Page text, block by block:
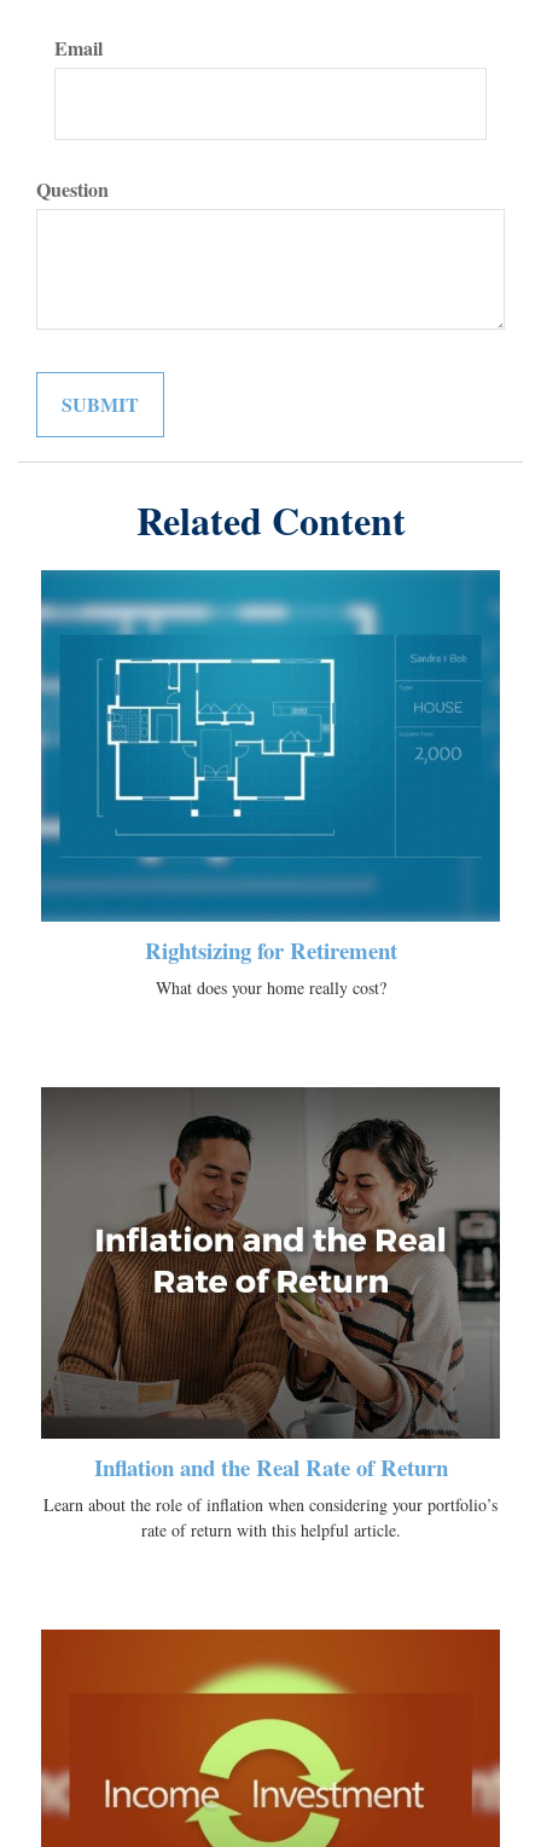
Email
Question
Related Content
Rightsizing for Retirement
What does your home really cost?
Inflation and the Real Rate of Return
Learn about the role of inflation when considering your portfolio’s
rate of return with this helpful article.